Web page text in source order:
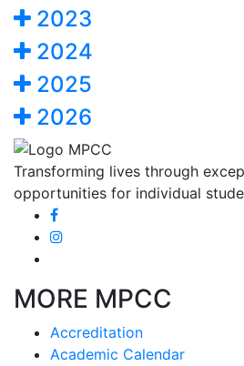
2023
2024
2025
2026
Transforming lives through
opportunities for individual
MORE MPCC
Accreditation
Academic Calendar